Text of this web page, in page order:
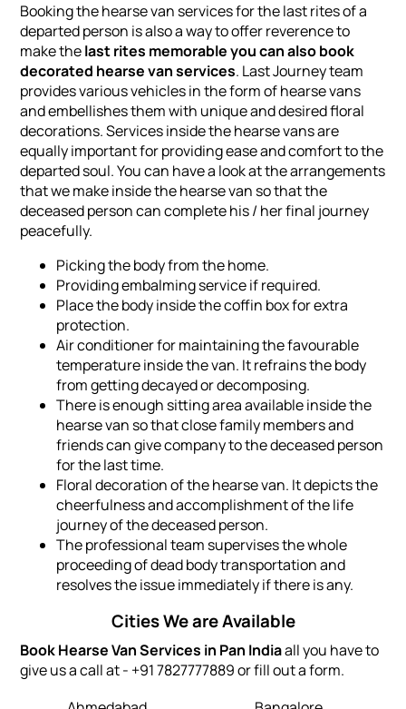
Booking the hearse van services for the last rites of a
departed person is also a way to offer reverence to
make thelast rites memorable you can also book
decorated hearse van services. Last Journey team
provides various vehicles in the form of hearse vans
and embellishes them with unique and desired floral
decorations. Services inside the hearse vans are
equally important for providing ease and comfort to the
departed soul. You can have a look at the arrangements
that we make inside the hearse van so that the
deceased person can complete his / her final journey
peacefully.
Picking the body from the home.
Providing embalming service if required.
Place the body inside the coffin box for extra
protection.
Air conditioner for maintaining the favourable
temperature inside the van. It refrains the body
from getting decayed or decomposing.
There is enough sitting area available inside the
hearse van so that close family members and
friends can give company to the deceased person
for the last time.
Floral decoration of the hearse van. It depicts the
cheerfulness and accomplishment of the life
journey of the deceased person.
The professional team supervises the whole
proceeding of dead body transportation and
resolves the issue immediately if there is any.
Cities We are Available
Book Hearse Van Services in Pan Indiaall you have to
give us a call at - +91 7827777889 or fill out a form.